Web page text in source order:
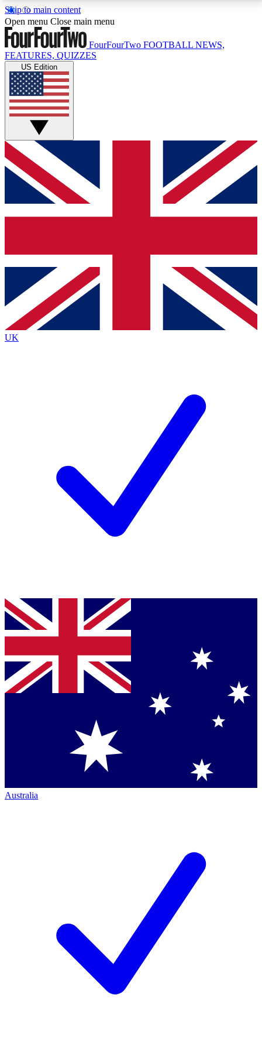
Skip to main content
17
MEMBER FEATURESACCESS AVAILABLE
Live Q&A Sessions
Weekly interactive sessions
GET CLUB ACCESS QUICK
For the quickest way to join, simply enter your email
below and get access. We will send a confirmation
and sign you up to our newsletter to keep you
Contact me with news and offers from other Future
brands
By submitting your information you agree to the Terms & Conditionsand
Privacy
Policyand are aged 16 or over.
Open menu Close main menu
FourFourTwo FOOTBALL NEWS,
FEATURES, QUIZZES
US Edition
UK
Australia